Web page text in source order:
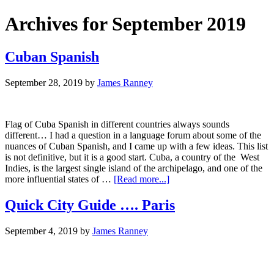
Archives for September 2019
Cuban Spanish
September 28, 2019 by James Ranney
Flag of Cuba Spanish in different countries always sounds
different… I had a question in a language forum about some of the
nuances of Cuban Spanish, and I came up with a few ideas. This list
is not definitive, but it is a good start. Cuba, a country of the West
Indies, is the largest single island of the archipelago, and one of the
more influential states of … [Read more...]about
Quick City Guide …. Paris
September 4, 2019 by James Ranney